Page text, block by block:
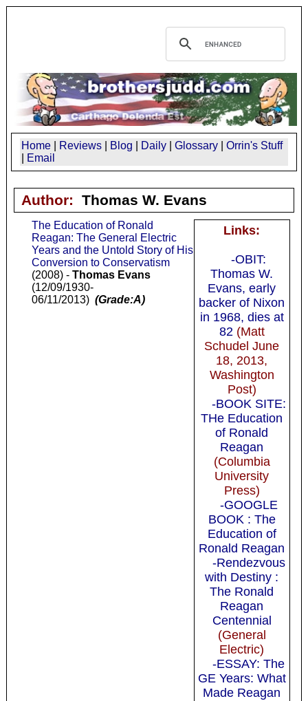
Home Reviews Blog Daily Glossary
Orrin's Stuff
Email
Author: Thomas W. Evans
Links:
-OBIT:
Thomas W.
Evans, early
backer of Nixon
in 1968, dies at
82 (Matt
Schudel June
18, 2013,
Washington
Post)
-BOOK SITE:
THe Education
of Ronald
Reagan
(Columbia
University
Press)
-GOOGLE
BOOK : The
Education of
Ronald Reagan
-Rendezvous
with Destiny :
The Ronald
Reagan
Centennial
(General
Electric)
-ESSAY: The
GE Years: What
Made Reagan
The Education of Ronald
Reagan: The General Electric
Years and the Untold Story of His
Conversion to Conservatism
(2008) - Thomas Evans
(12/09/1930-
06/11/2013) (Grade:A)